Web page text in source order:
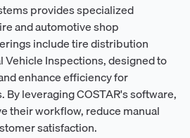
provides specialized
and automotive shop
include tire distribution
Vehicle Inspections, designed to
enhance efficiency for
leveraging COSTAR's software,
their workflow, reduce manual
satisfaction.